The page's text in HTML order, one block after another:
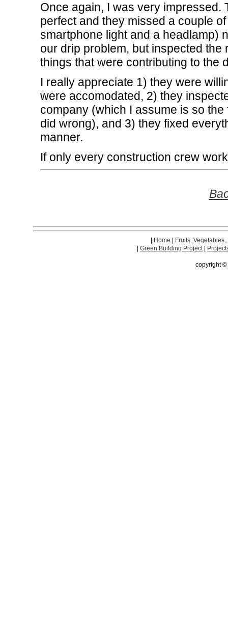
Once again, I was very impressed.
perfect and they missed a couple
smartphone light and a headlamp)
our drip problem, but inspected
things that were contributing to the
I really appreciate 1) they were
were accomodated, 2) they
company (which I assume is so
did wrong), and 3) they fixed
manner.
If only every construction crew
Home
Fruits, Vegetables,
Green Building Project|
copyright ©